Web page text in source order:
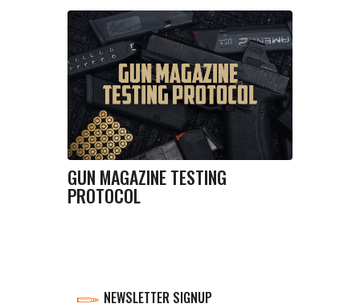
GUN MAGAZINE TESTING
PROTOCOL
NEWSLETTER SIGNUP